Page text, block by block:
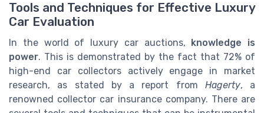
Tools and Techniques for Effective Luxury
Car Evaluation
In the world of luxury car auctions,
knowledge is
power. This is demonstrated by the fact that 72% of
high-end car collectors actively engage in market
research, as stated by a report from Hagerty, a
renowned collector car insurance company. There are